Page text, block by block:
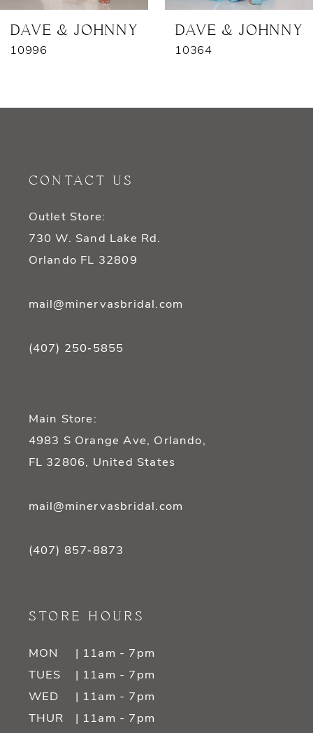
8
DAVE & JOHNNY
10996
DAVE & JOHNNY
10364
CONTACT US
Outlet Store:
730 W. Sand Lake Rd.
Orlando FL 32809
mail@minervasbridal.com
(407) 250‑5855
Main Store:
4983 S Orange Ave, Orlando,
FL 32806, United States
mail@minervasbridal.com
(407) 857‑8873
STORE HOURS
MON
| 11am - 7pm
TUES
| 11am - 7pm
WED
| 11am - 7pm
THUR
| 11am - 7pm